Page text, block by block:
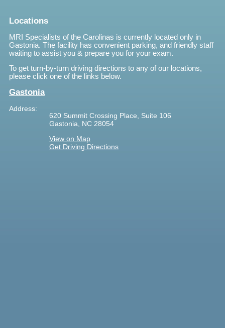
Locations
MRI Specialists of the Carolinas is currently located only in
Gastonia. The facility has convenient parking, and friendly staff
waiting to assist you & prepare you for your exam.
To get turn-by-turn driving directions to any of our locations,
please click one of the links below.
Gastonia
Address:
620 Summit Crossing Place, Suite 106
Gastonia, NC 28054
View on Map
Get Driving Directions